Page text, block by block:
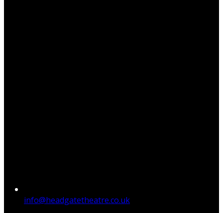
info@headgatetheatre.co.uk